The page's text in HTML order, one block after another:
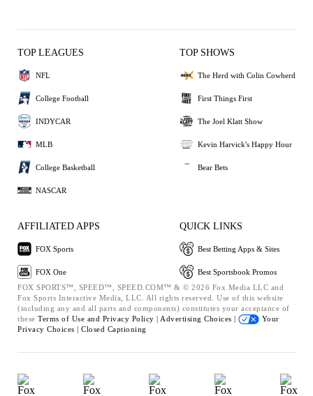
TOP LEAGUES
NFL
College Football
INDYCAR
MLB
College Basketball
NASCAR
TOP SHOWS
The Herd with Colin Cowherd
First Things First
The Joel Klatt Show
Kevin Harvick's Happy Hour
Bear Bets
AFFILIATED APPS
FOX Sports
FOX One
QUICK LINKS
Best Betting Apps & Sites
Best Sportsbook Promos
FOX SPORTS™, SPEED™, SPEED.COM™ & © 2026 Fox Media LLC and
Fox Sports Interactive Media, LLC. All rights reserved. Use of this website
(including any and all parts and components) constitutes your acceptance of
these Terms of Use and Privacy Policy | Advertising Choices |
Your
Privacy Choices | Closed Captioning